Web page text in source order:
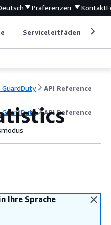
Präferenzen Kontakt
Serviceleitfäden
API Reference
API Reference
Ihre Sprache